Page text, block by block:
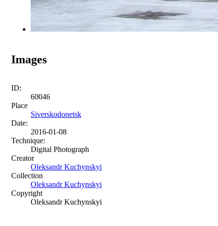
Images
ID:
60046
Place
Siverskodonetsk
Date:
2016-01-08
Technique:
Digital Photograph
Creator
Oleksandr Kuchynskyi
Collection
Oleksandr Kuchynskyi
Copyright
Oleksandr Kuchynskyi